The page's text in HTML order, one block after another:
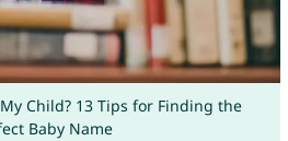
Child? 13 Tips for Finding the
Baby Name